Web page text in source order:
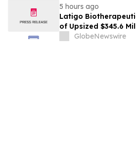
5 hours ago
Latigo
of Upsized $345.6
Offering
GlobeNewswire